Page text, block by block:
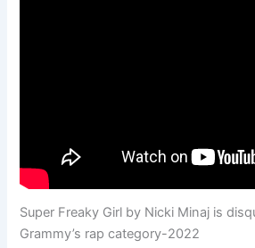
Super Freaky Girl by Nicki Minaj is
Grammy’s rap category-2022